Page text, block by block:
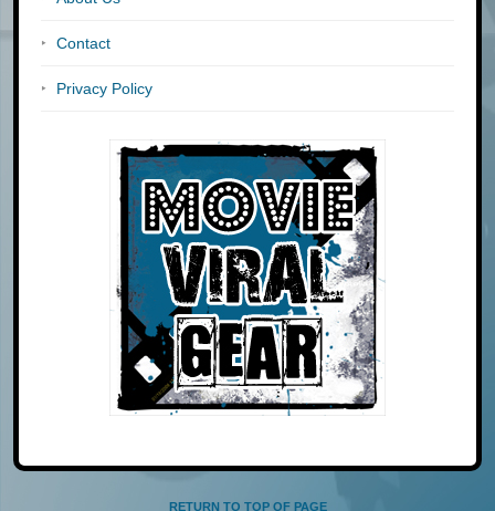
Contact
Privacy Policy
RETURN TO TOP OF PAGE